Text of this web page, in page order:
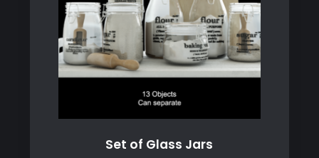
Set of Glass Jars